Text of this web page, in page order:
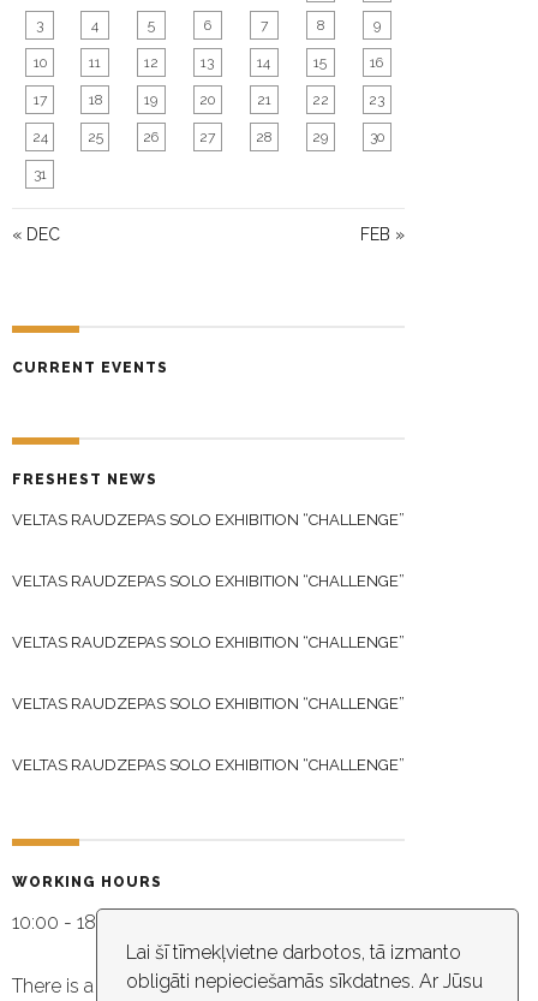
Lai šī tīmekļvietne darbotos, tā izmanto
obligāti nepieciešamās sīkdatnes. Ar Jūsu
« DEC FEB »
3 4 5 6 7 8 9
10 11 12 13 14 15 16
17 18 19 20 21 22 23
24 25 26 27 28 29 30
31
CURRENT EVENTS
FRESHEST NEWS
VELTAS RAUDZEPAS SOLO EXHIBITION “CHALLENGE”
VELTAS RAUDZEPAS SOLO EXHIBITION “CHALLENGE”
VELTAS RAUDZEPAS SOLO EXHIBITION “CHALLENGE”
VELTAS RAUDZEPAS SOLO EXHIBITION “CHALLENGE”
VELTAS RAUDZEPAS SOLO EXHIBITION “CHALLENGE”
WORKING HOURS
10:00 - 18:30
There is a video capture in the building